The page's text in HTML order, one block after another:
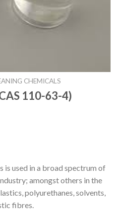
CHEMICALS
110-63-4)
is used in a broad spectrum of
amongst others in the
polyurethanes, solvents,
fibres.